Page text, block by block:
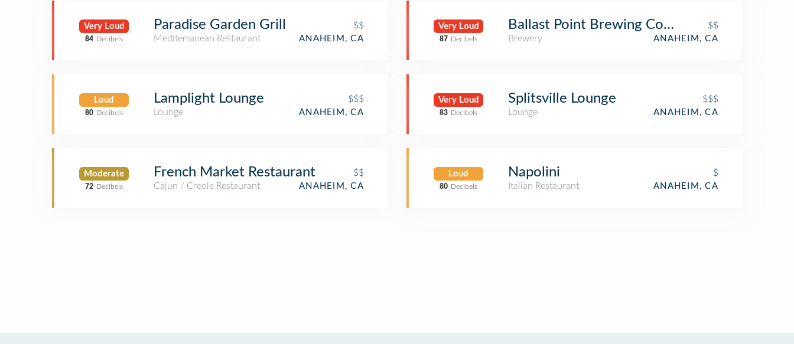
Very Loud
84 Decibels
Paradise Garden Grill
$$
Mediterranean Restaurant
ANAHEIM, CA
Loud
80 Decibels
Lamplight Lounge
$$$
Lounge
ANAHEIM, CA
Moderate
72 Decibels
French Market Restaurant
$$
Cajun / Creole Restaurant
ANAHEIM, CA
Very Loud
87 Decibels
Ballast Point Brewing Company
$$
Brewery
ANAHEIM, CA
Very Loud
83 Decibels
Splitsville Lounge
$$$
Lounge
ANAHEIM, CA
Loud
80 Decibels
Napolini
$
Italian Restaurant
ANAHEIM, CA